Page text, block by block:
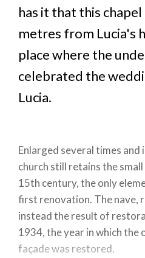
has it that this
metres from Lucia's
place where the
celebrated the
Lucia.
Enlarged several times
church still retains the
15th century, the only
first renovation. The nave,
instead the result of
1934, the year in which the
façade was restored.